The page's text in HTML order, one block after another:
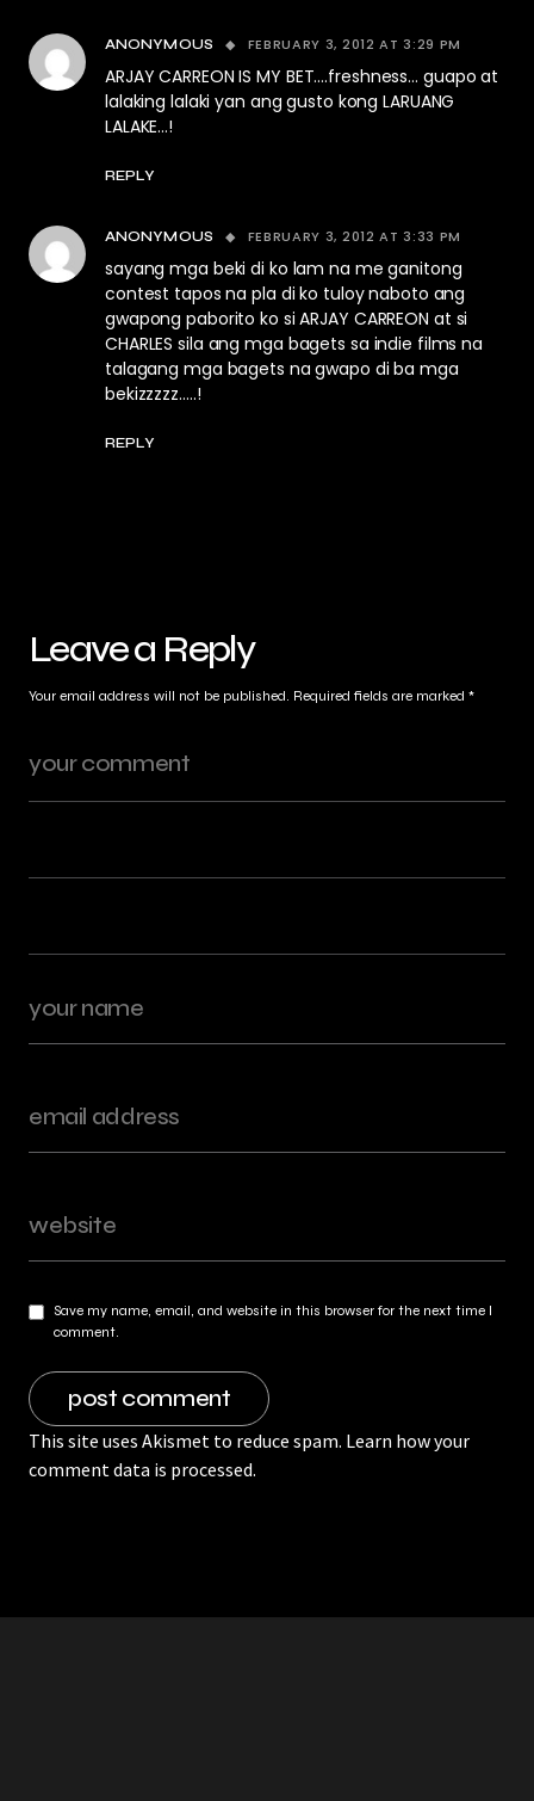
ANONYMOUS FEBRUARY 3, 2012 AT 3:29 PM
ARJAY CARREON IS MY BET….freshness… guapo at
lalaking lalaki yan ang gusto kong LARUANG
LALAKE…!
REPLY
ANONYMOUS FEBRUARY 3, 2012 AT 3:33 PM
sayang mga beki di ko lam na me ganitong
contest tapos na pla di ko tuloy naboto ang
gwapong paborito ko si ARJAY CARREON at si
CHARLES sila ang mga bagets sa indie films na
talagang mga bagets na gwapo di ba mga
bekizzzzz…..!
REPLY
Leave a Reply
Your email address will not be published. Required fields are marked *
Save my name, email, and website in this browser for the next time I
comment.
This site uses Akismet to reduce spam. Learn how your
comment data is processed.